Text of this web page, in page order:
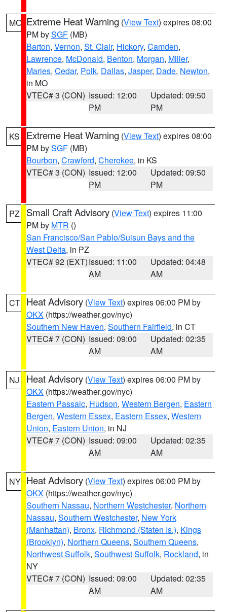
MO Extreme Heat Warning (View Text) expires 08:00
PM bySGF (MB)
Barton, Vernon, St. Clair, Hickory, Camden,
Lawrence, McDonald, Benton, Morgan, Miller,
Maries, Cedar, Polk, Dallas, Jasper, Dade, Newton,
in MO
VTEC# 3 (CON) Issued: 12:00
PM
Updated: 09:50
PM
KS Extreme Heat Warning (View Text) expires 08:00
PM bySGF (MB)
Bourbon, Crawford, Cherokee, in KS
VTEC# 3 (CON) Issued: 12:00
PM
Updated: 09:50
PM
PZ Small Craft Advisory (View Text) expires 11:00
PM by MTR ()
San Francisco/San Pablo/Suisun Bays and the
West Delta, in PZ
VTEC# 92 (EXT)Issued: 11:00
AM
Updated: 04:48
AM
CT Heat Advisory (View Text) expires 06:00 PM by
OKX (https://weather.gov/nyc)
Southern New Haven, Southern Fairfield, in CT
VTEC# 7 (CON) Issued: 09:00
AM
Updated: 02:35
AM
NJ Heat Advisory (View Text) expires 06:00 PM by
OKX (https://weather.gov/nyc)
Eastern Passaic, Hudson, Western Bergen, Eastern
Bergen, Western Essex, Eastern Essex, Western
Union, Eastern Union, in NJ
VTEC# 7 (CON) Issued: 09:00
AM
Updated: 02:35
AM
NY Heat Advisory (View Text) expires 06:00 PM by
OKX (https://weather.gov/nyc)
Southern Nassau, Northern Westchester, Northern
Nassau, Southern Westchester, New York
(Manhattan), Bronx, Richmond (Staten Is.), Kings
(Brooklyn), Northern Queens, Southern Queens,
Northwest Suffolk, Southwest Suffolk, Rockland, in
NY
VTEC# 7 (CON) Issued: 09:00
AM
Updated: 02:35
AM